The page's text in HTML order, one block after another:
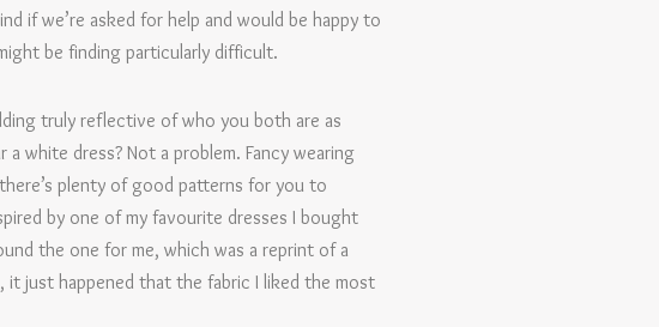
if we’re asked for help and would be happy to
be finding particularly difficult.
truly reflective of who you both are as
white dress? Not a problem. Fancy wearing
plenty of good patterns for you to
by one of my favourite dresses I bought
the one for me, which was a reprint of a
it just happened that the fabric I liked the most